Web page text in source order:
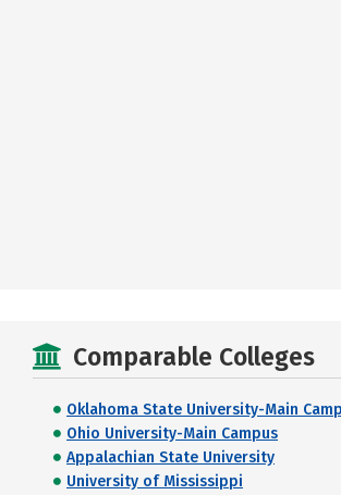
Comparable Colleges
Oklahoma State University-Main
Ohio University-Main Campus
Appalachian State University
University of Mississippi